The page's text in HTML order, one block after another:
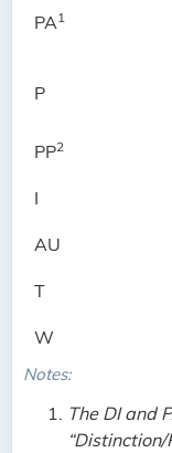
PA1
P
PP2
I
AU
T
W
Notes:
The DI and